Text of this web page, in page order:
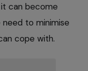
can become
to minimise
cope with.